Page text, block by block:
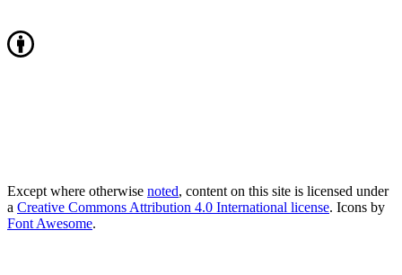
Except where otherwise noted, content on this site is licensed under
a Creative Commons Attribution 4.0 International license. Icons by
Font Awesome.